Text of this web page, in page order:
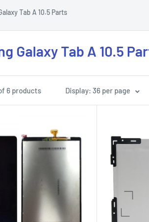
Tab A 10.5 Parts
Galaxy Tab A 10.5
6 products Display: 36 per page